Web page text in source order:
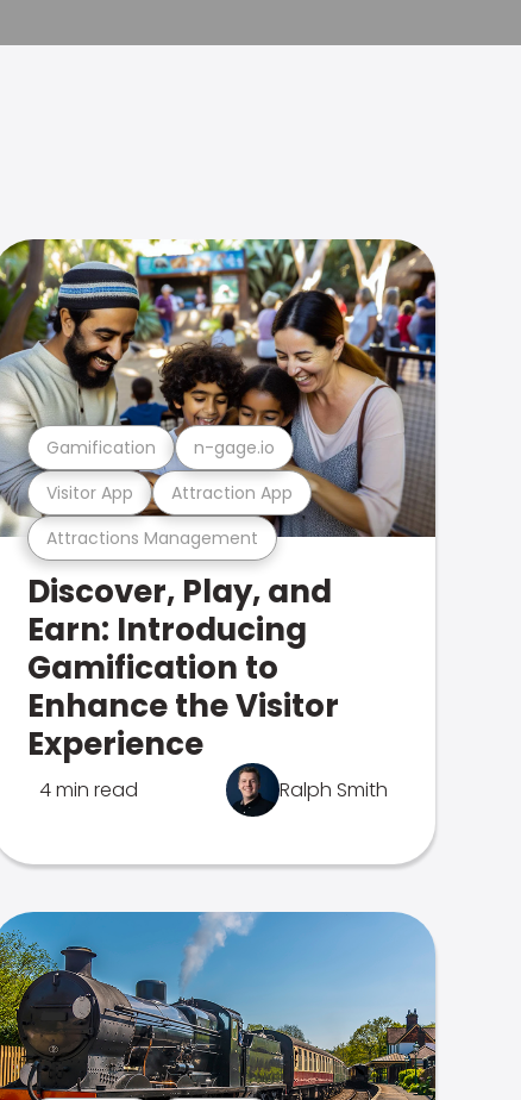
Attractions Management
Visitor App Attraction App
Gamification n-gage.io
Discover, Play, and
Earn: Introducing
Gamification to
Enhance the Visitor
Experience
4 min read Ralph Smith